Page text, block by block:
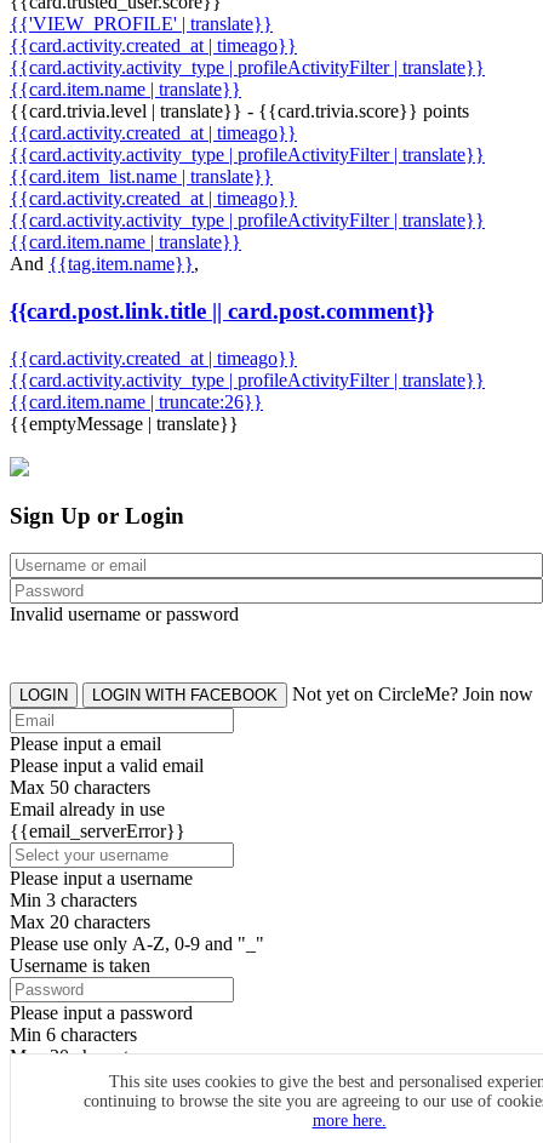
{{'VIEW_PROFILE' | translate}}
{{card.activity.created_at | timeago}}
{{card.activity.activity_type | profileActivityFilter | translate}}
{{card.item.name | translate}}
{{card.trivia.level | translate}} - {{card.trivia.score}} points
{{card.activity.created_at | timeago}}
{{card.activity.activity_type | profileActivityFilter | translate}}
{{card.item_list.name | translate}}
{{card.activity.created_at | timeago}}
{{card.activity.activity_type | profileActivityFilter | translate}}
{{card.item.name | translate}}
And {{tag.item.name}},
{{card.post.link.title || card.post.comment}}
{{card.activity.created_at | timeago}}
{{card.activity.activity_type | profileActivityFilter | translate}}
{{card.item.name | truncate:26}}
{{emptyMessage | translate}}
This site uses cookies to give the best and personalised
continuing to browse the site you are agreeing to our use of
more here.
Sign Up or Login
Invalid username or password
LOGIN LOGIN WITH FACEBOOK Not yet on CircleMe? Join now
Please input a email
Please input a valid email
Max 50 characters
Email already in use
{{email_serverError}}
Please input a username
Min 3 characters
Max 20 characters
Please use only A-Z, 0-9 and "_"
Username is taken
Please input a password
Min 6 characters
Max 20 characters
By clicking the icons, you agree toCircleMe terms & conditions
SIGN UP
Already have an account? Login Now